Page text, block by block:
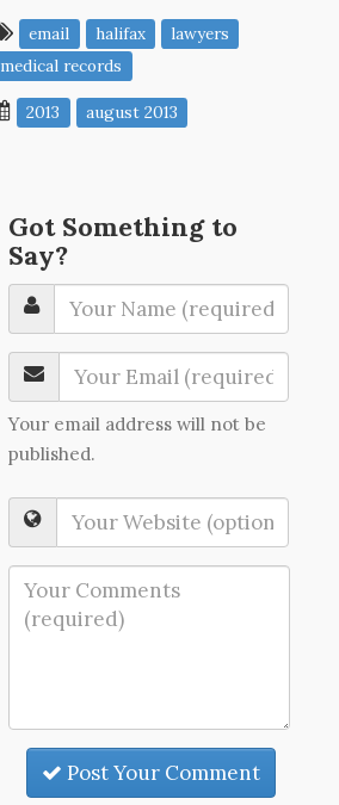
email halifax
lawyers
medical records
2013 august 2013
Got Something to
Say?
Your email address will not be
published.
Post Your Comment